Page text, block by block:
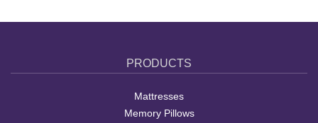
PRODUCTS
Mattresses
Memory Pillows